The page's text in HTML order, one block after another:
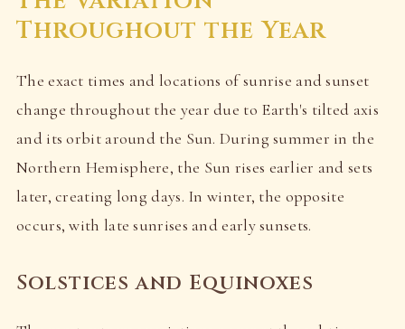
Throughout the Year
The exact times and locations of sunrise and sunset
change throughout the year due to Earth's tilted axis
and its orbit around the Sun. During summer in the
Northern Hemisphere, the Sun rises earlier and sets
later, creating long days. In winter, the opposite
occurs, with late sunrises and early sunsets.
Solstices and Equinoxes